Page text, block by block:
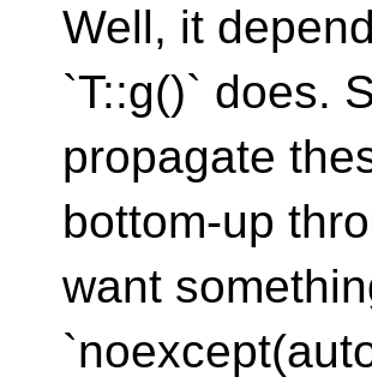
Well, it
`T::g()` does.
propagate
bottom-up
want